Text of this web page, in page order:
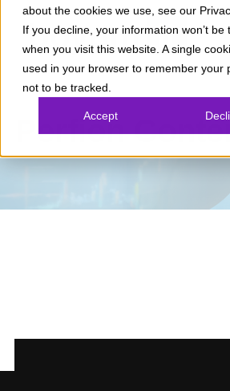
about the cookies we use, see our
If you decline, your information won’t be
when you visit this website. A single
used in your browser to remember your
not to be tracked.
Accept
Perfion